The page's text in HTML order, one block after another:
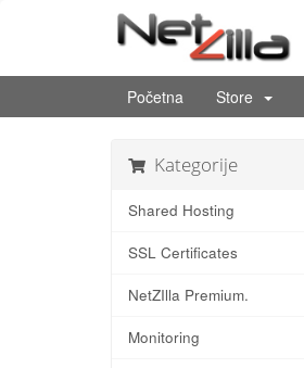
Početna Store
Kategorije
Shared Hosting
SSL Certificates
NetZIlla Premium.
Monitoring